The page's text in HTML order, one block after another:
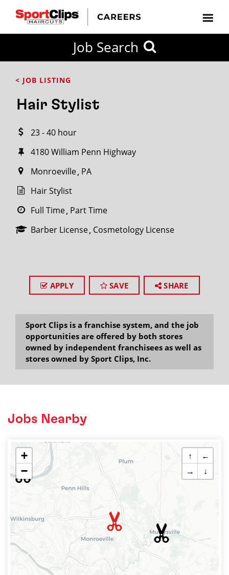
Job Search
< JOB LISTING
Hair Stylist
23 - 40 hour
4180 William Penn Highway
Monroeville PA
Hair Stylist
Full Time Part Time
Barber License Cosmetology License
APPLY SAVE SHARE
Sport Clips is a franchise system, and the job
opportunities are offered by both stores
owned by independent franchisees as well as
stores owned by Sport Clips, Inc.
Jobs Nearby
+
−
↑
←
→
↓
FROM?
within
miles
City / State
SEARCH